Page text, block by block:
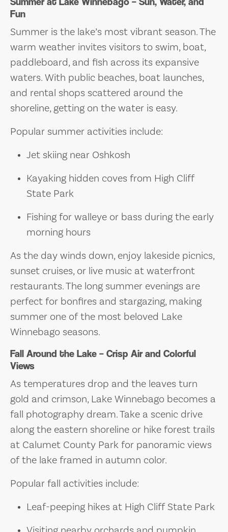
Fun
Summer is the lake’s most vibrant season. The
warm weather invites visitors to swim, boat,
paddleboard, and fish across its expansive
waters. With public beaches, boat launches,
and rental shops scattered around the
shoreline, getting on the water is easy.
Popular summer activities include:
Jet skiing near Oshkosh
Kayaking hidden coves from High Cliff
State Park
Fishing for walleye or bass during the early
morning hours
As the day winds down, enjoy lakeside picnics,
sunset cruises, or live music at waterfront
restaurants. The long summer evenings are
perfect for bonfires and stargazing, making
summer one of the most beloved Lake
Winnebago seasons.
Fall Around the Lake – Crisp Air and Colorful
Views
As temperatures drop and the leaves turn
gold and crimson, Lake Winnebago becomes a
fall photography dream. Take a scenic drive
along the eastern shoreline or hike forest trails
at Calumet County Park for panoramic views
of the lake framed in autumn color.
Popular fall activities include:
Leaf-peeping hikes at High Cliff State Park